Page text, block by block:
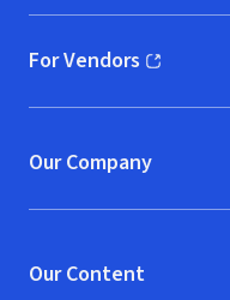
For Vendors
(opens in new window)
Our Company
Our Content